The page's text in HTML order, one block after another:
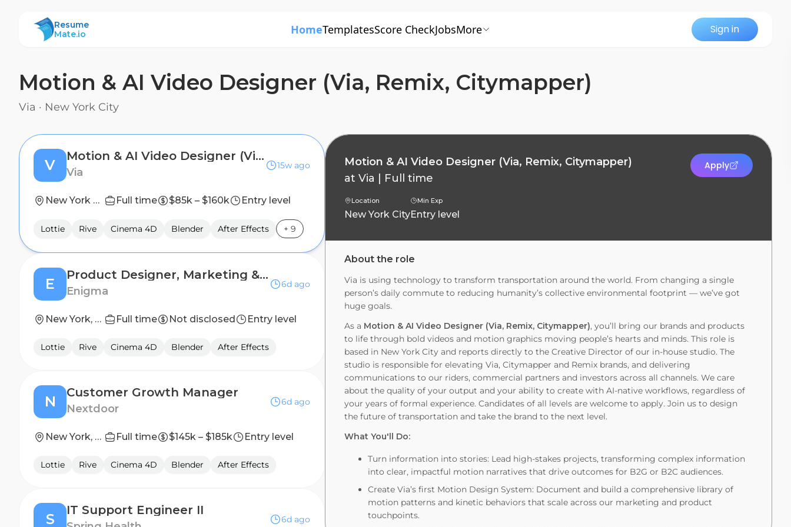
ResumeMate
Resume
Mate.io
HomeTemplatesScore CheckJobsMore Sign in
Motion & AI Video Designer (Via, Remix, Citymapper)
Via · New York City
V
Motion & AI Video Designer (Via, Remix, Citymapper)
Via
15w ago
New York City Full time $85k – $160k Entry level
Lottie Rive Cinema 4D Blender After Effects + 9
E
Product Designer, Marketing & GTM
Enigma
6d ago
New York, NY or Los Angeles, CA Full time Not disclosed Entry level
Lottie Rive Cinema 4D Blender After Effects
N
Customer Growth Manager
Nextdoor
6d ago
New York, NY Full time $145k – $185k Entry level
Lottie Rive Cinema 4D Blender After Effects
S
IT Support Engineer II
6d ago
Motion & AI Video Designer (Via, Remix, Citymapper)
at Via Full time
Location
New York City
Min Exp
Entry level
Apply
About the role
Via is using technology to transform transportation around the world. From changing a single
person’s daily commute to reducing humanity’s collective environmental footprint — we’ve got
huge goals.
As a Motion & AI Video Designer (Via, Remix, Citymapper), you’ll bring our brands and products
to life through bold videos and motion graphics moving people’s hearts and minds. This role is
based in New York City and reports directly to the Creative Director of our in-house studio. The
studio is responsible for elevating Via, Citymapper and Remix brands, and delivering
communications to our riders, commercial partners and investors across all channels. We care
about the quality of your output and your ability to create with AI-native workflows, regardless of
your years of formal experience. Candidates of all levels are welcome to apply. Join us to design
the future of transportation and take the brand to the next level.
What You'll Do:
Turn information into stories: Lead high-stakes projects, transforming complex information
into clear, impactful motion narratives that drive outcomes for B2G or B2C audiences.
Create Via’s first Motion Design System: Document and build a comprehensive library of
motion patterns and kinetic behaviors that scale across our marketing and product
touchpoints.